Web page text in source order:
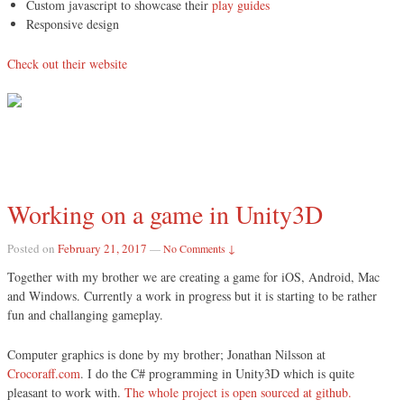
Custom javascript to showcase their play guides
Responsive design
Check out their website
Working on a game in Unity3D
Posted on February 21, 2017 —No Comments ↓
Together with my brother we are creating a game for iOS, Android, Mac
and Windows. Currently a work in progress but it is starting to be rather
fun and challanging gameplay.
Computer graphics is done by my brother; Jonathan Nilsson at
Crocoraff.com. I do the C# programming in Unity3D which is quite
pleasant to work with. The whole project is open sourced at github.